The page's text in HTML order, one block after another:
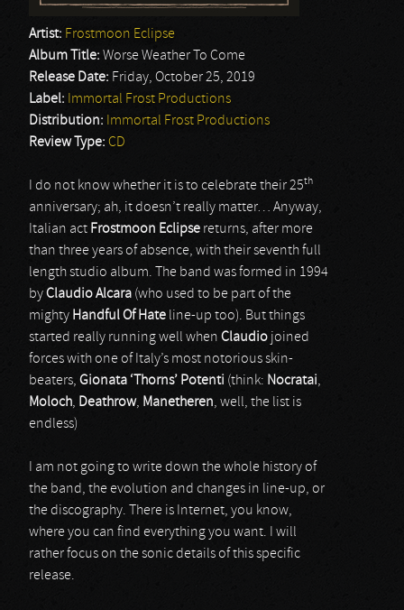
Artist: Frostmoon Eclipse
Album Title: Worse Weather To Come
Release Date: Friday, October 25, 2019
Label: Immortal Frost Productions
Distribution: Immortal Frost Productions
Review Type: CD
I do not know whether it is to celebrate their 25th
anniversary; ah, it doesn’t really matter… Anyway,
Italian act Frostmoon Eclipse returns, after more
than three years of absence, with their seventh full
length studio album. The band was formed in 1994
byClaudio Alcara (who used to be part of the
mighty Handful Of Hate line-up too). But things
started really running well when Claudio joined
forces with one of Italy’s most notorious skin-
beaters, Gionata ‘Thorns’ Potenti (think: Nocratai,
Moloch, Deathrow, Manetheren, well, the list is
endless)
I am not going to write down the whole history of
the band, the evolution and changes in line-up, or
the discography. There is Internet, you know,
where you can find everything you want. I will
rather focus on the sonic details of this specific
release.